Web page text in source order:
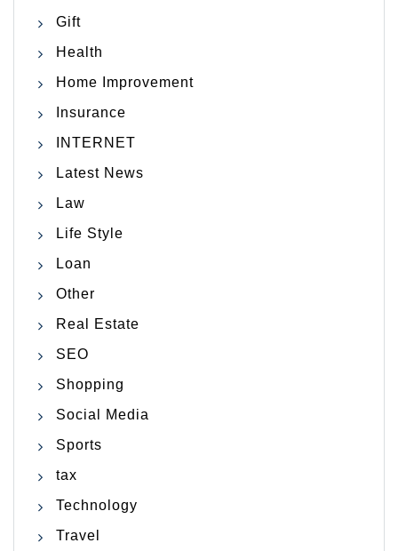
Gift
Health
Home Improvement
Insurance
INTERNET
Latest News
Law
Life Style
Loan
Other
Real Estate
SEO
Shopping
Social Media
Sports
tax
Technology
Travel